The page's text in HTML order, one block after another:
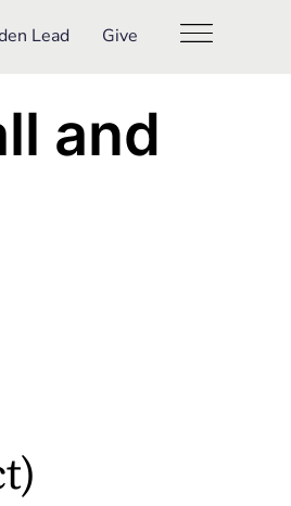
Lead Give
and